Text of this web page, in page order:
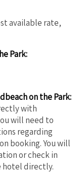
available rate,
Park:
on the Park:
with
will need to
regarding
booking. You will
or check in
hotel directly.